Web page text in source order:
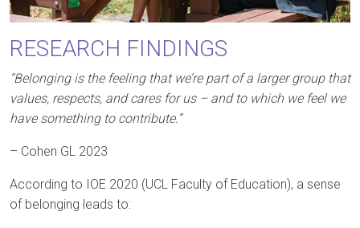
RESEARCH FINDINGS
“Belonging is the feeling that we’re part of a larger group that
values, respects, and cares for us – and to which we feel we
have something to contribute.”
– Cohen GL 2023
According to IOE 2020 (UCL Faculty of Education), a sense
of belonging leads to: